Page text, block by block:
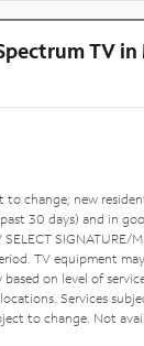
TV in
to change; new
30 days) and in
SIGNATURE/
TV equipment
on level of
Services
to change. Not